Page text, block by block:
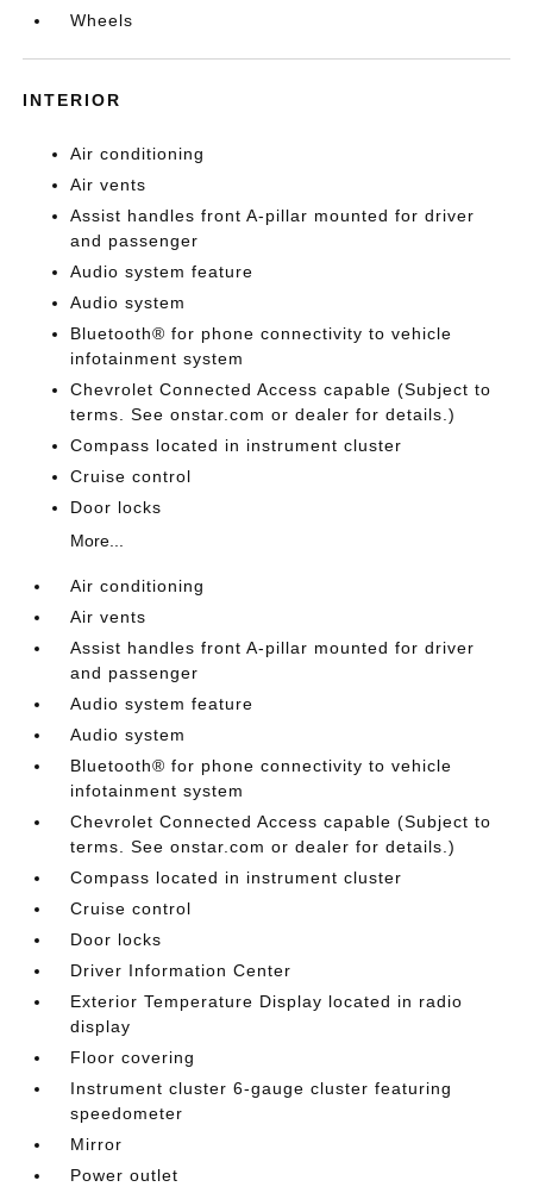
Wheels
INTERIOR
Air conditioning
Air vents
Assist handles front A-pillar mounted for driver
and passenger
Audio system feature
Audio system
Bluetooth® for phone connectivity to vehicle
infotainment system
Chevrolet Connected Access capable (Subject to
terms. See onstar.com or dealer for details.)
Compass located in instrument cluster
Cruise control
Door locks
More...
Air conditioning
Air vents
Assist handles front A-pillar mounted for driver
and passenger
Audio system feature
Audio system
Bluetooth® for phone connectivity to vehicle
infotainment system
Chevrolet Connected Access capable (Subject to
terms. See onstar.com or dealer for details.)
Compass located in instrument cluster
Cruise control
Door locks
Driver Information Center
Exterior Temperature Display located in radio
display
Floor covering
Instrument cluster 6-gauge cluster featuring
speedometer
Mirror
Power outlet